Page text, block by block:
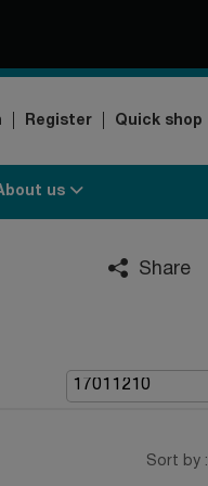
Register Quick shop
us
Share
Sort by :